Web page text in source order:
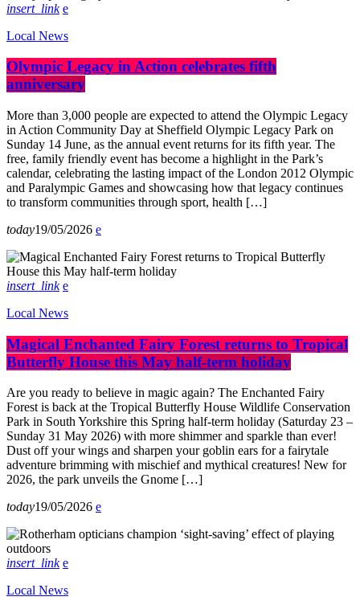
insert_link
Local News
Olympic Legacy in Action celebrates fifth
anniversary
More than 3,000 people are expected to attend the Olympic Legacy
in Action Community Day at Sheffield Olympic Legacy Park on
Sunday 14 June, as the annual event returns for its fifth year. The
free, family friendly event has become a highlight in the Park’s
calendar, celebrating the lasting impact of the London 2012 Olympic
and Paralympic Games and showcasing how that legacy continues
to transform communities through sport, health […]
today19/05/2026
insert_link
Local News
Magical Enchanted Fairy Forest returns to Tropical
Butterfly House this May half-term holiday
Are you ready to believe in magic again? The Enchanted Fairy
Forest is back at the Tropical Butterfly House Wildlife Conservation
Park in South Yorkshire this Spring half-term holiday (Saturday 23 –
Sunday 31 May 2026) with more shimmer and sparkle than ever!
Dust off your wings and sharpen your goblin ears for a fairytale
adventure brimming with mischief and mythical creatures! New for
2026, the park unveils the Gnome […]
today19/05/2026
insert_link
Local News